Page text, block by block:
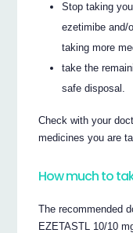
Stop taking
ezetimibe and/
taking more
take the
safe disposal.
Check with your
medicines you are
How much to
The recommended
EZETASTL 10/10